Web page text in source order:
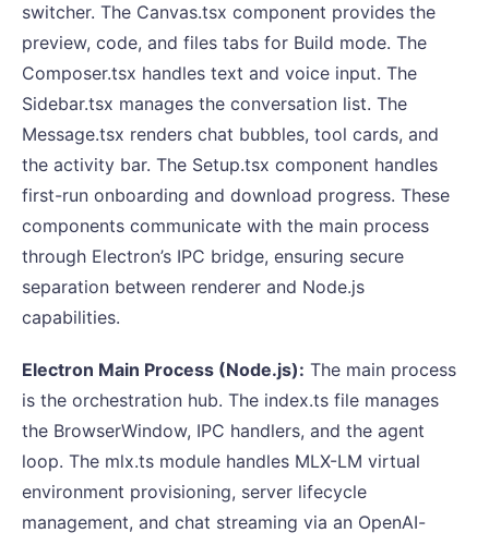
switcher. The Canvas.tsx component provides the
preview, code, and files tabs for Build mode. The
Composer.tsx handles text and voice input. The
Sidebar.tsx manages the conversation list. The
Message.tsx renders chat bubbles, tool cards, and
the activity bar. The Setup.tsx component handles
first-run onboarding and download progress. These
components communicate with the main process
through Electron’s IPC bridge, ensuring secure
separation between renderer and Node.js
capabilities.
Electron Main Process (Node.js): The main process
is the orchestration hub. The index.ts file manages
the BrowserWindow, IPC handlers, and the agent
loop. The mlx.ts module handles MLX-LM virtual
environment provisioning, server lifecycle
management, and chat streaming via an OpenAI-